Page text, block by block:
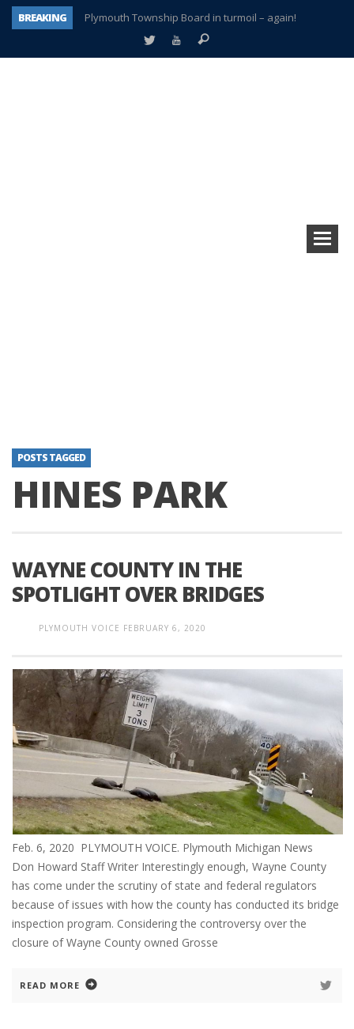
BREAKING
Plymouth Township Board in turmoil – again!
A tale of one city split apart – Historic Northville
POSTS TAGGED
HINES PARK
WAYNE COUNTY IN THE
SPOTLIGHT OVER BRIDGES
PLYMOUTH VOICE FEBRUARY 6, 2020
Feb. 6, 2020 PLYMOUTH VOICE. Plymouth Michigan News
Don Howard Staff Writer Interestingly enough, Wayne County
has come under the scrutiny of state and federal regulators
because of issues with how the county has conducted its bridge
inspection program. Considering the controversy over the
closure of Wayne County owned Grosse
READ MORE